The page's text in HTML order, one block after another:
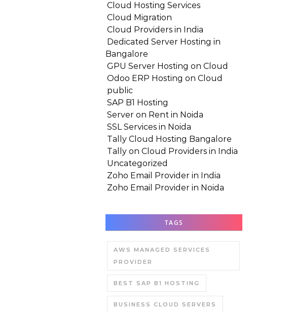
Cloud Hosting Services
Cloud Migration
Cloud Providers in India
Dedicated Server Hosting in
Bangalore
GPU Server Hosting on Cloud
Odoo ERP Hosting on Cloud
public
SAP B1 Hosting
Server on Rent in Noida
SSL Services in Noida
Tally Cloud Hosting Bangalore
Tally on Cloud Providers in India
Uncategorized
Zoho Email Provider in India
Zoho Email Provider in Noida
TAGS
AWS MANAGED SERVICES
PROVIDER
BEST SAP B1 HOSTING
BUSINESS CLOUD SERVERS